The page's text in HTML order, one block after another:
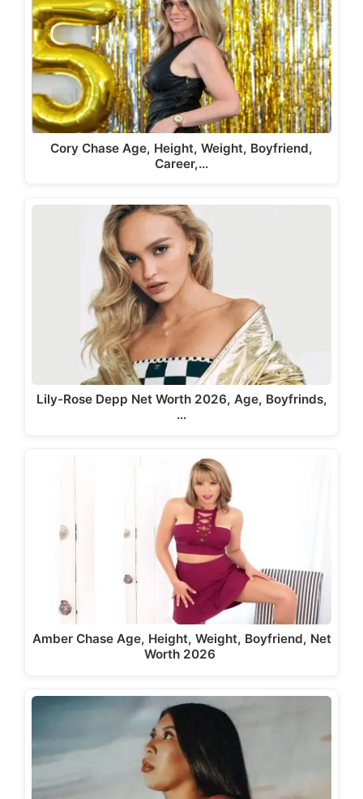
Cory Chase Age, Height, Weight, Boyfriend,
Career,…
Lily-Rose Depp Net Worth 2026, Age, Boyfrinds,
…
Amber Chase Age, Height, Weight, Boyfriend, Net
Worth 2026